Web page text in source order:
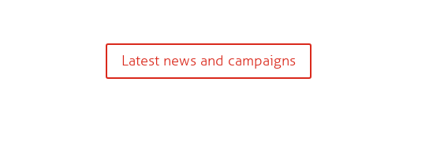
Latest news and campaigns